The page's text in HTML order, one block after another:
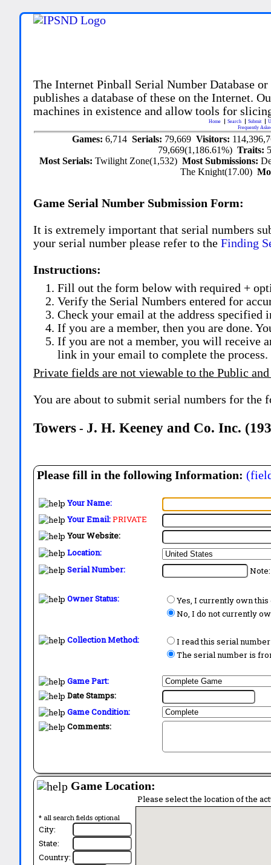
The Internet Pinball Serial Number Database
publishes a database of these on the Internet.
machines in existence and allow tools for
Home Search Submit
Frequently
Games: 6,714 Serials: 79,669 Visitors:
79,669(1,186.61%)Traits:
Most Serials:Twilight Zone(1,532)Most Submissions:
The Knight(17.00)
Game Serial Number Submission Form:
It is extremely important that serial numbers
your serial number please refer to theFinding
Instructions:
Fill out the form below with required +
Verify the Serial Numbers entered for
Check your email at the address specified
If you are a member, then you are done.
If you are not a member, you will receive
link in your email to complete the process.
Private fields are not viewable to the Public and
You are about to submit serial numbers for the
Towers - J. H. Keeney and Co. Inc.
Please fill in the following Information:
Your Name:
Your Email:PRIVATE
Your Website:
Location:
Serial Number:
Owner Status:
Yes, I currently own this
No, I do not currently
Collection Method:
I read this serial
The serial number is
Game Part:
Date Stamps:
Game Condition:
Comments:
Game Location:
* all search fields optional
City:
State:
Country:
Please select the location of the